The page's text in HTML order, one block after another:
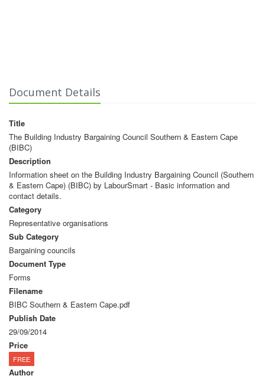
Document Details
Title
The Building Industry Bargaining Council Southern & Eastern Cape
(BIBC)
Description
Information sheet on the Building Industry Bargaining Council (Southern
& Eastern Cape) (BIBC) by LabourSmart - Basic information and
contact details.
Category
Representative organisations
Sub Category
Bargaining councils
Document Type
Forms
Filename
BIBC Southern & Eastern Cape.pdf
Publish Date
29/09/2014
Price
FREE
Author